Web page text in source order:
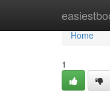
Home
Home
1